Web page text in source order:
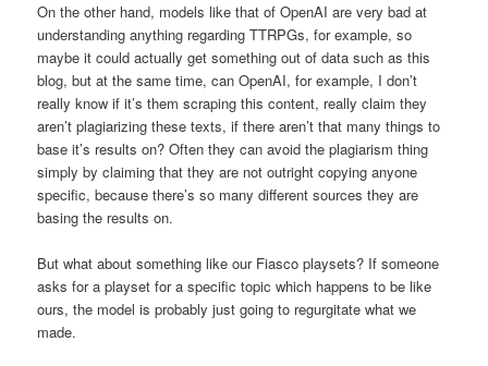
On the other hand, models like that of OpenAI are very bad at
understanding anything regarding TTRPGs, for example, so
maybe it could actually get something out of data such as this
blog, but at the same time, can OpenAI, for example, I don’t
really know if it’s them scraping this content, really claim they
aren’t plagiarizing these texts, if there aren’t that many things to
base it’s results on? Often they can avoid the plagiarism thing
simply by claiming that they are not outright copying anyone
specific, because there’s so many different sources they are
basing the results on.
But what about something like our Fiasco playsets? If someone
asks for a playset for a specific topic which happens to be like
ours, the model is probably just going to regurgitate what we
made.